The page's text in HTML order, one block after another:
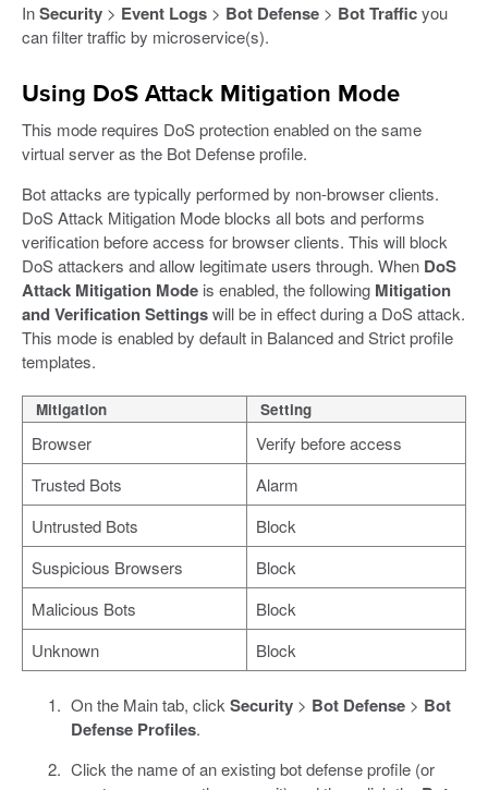
InSecurity > Event Logs > Bot Defense > Bot Trafficyou
can filter traffic by microservice(s).
Using DoS Attack Mitigation Mode
This mode requires DoS protection enabled on the same
virtual server as the Bot Defense profile.
Bot attacks are typically performed by non-browser clients.
DoS Attack Mitigation Mode blocks all bots and performs
verification before access for browser clients. This will block
DoS attackers and allow legitimate users through. When DoS
Attack Mitigation Mode is enabled, the following Mitigation
and Verification Settingswill be in effect during a DoS attack.
This mode is enabled by default in Balanced and Strict profile
templates.
Mitigation Setting
Browser
Verify before access
Trusted Bots
Alarm
Untrusted Bots
Block
Suspicious Browsers
Block
Malicious Bots
Block
Unknown
Block
On the Main tab, clickSecurity> Bot Defense> Bot
Defense Profiles.
Click the name of an existing bot defense profile (or